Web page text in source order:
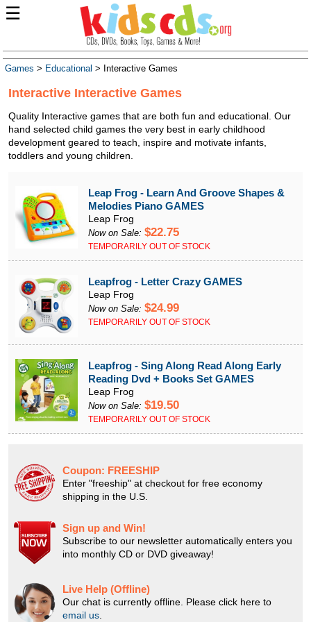
☰
Games > Educational > Interactive Games
Interactive Interactive Games
Quality Interactive games that are both fun and educational. Our
hand selected child games the very best in early childhood
development geared to teach, inspire and motivate infants,
toddlers and young children.
Leap Frog - Learn And Groove Shapes &
Melodies Piano GAMES
Leap Frog
Now on Sale: $22.75
TEMPORARILY OUT OF STOCK
Leapfrog - Letter Crazy GAMES
Leap Frog
Now on Sale: $24.99
TEMPORARILY OUT OF STOCK
Leapfrog - Sing Along Read Along Early
Reading Dvd + Books Set GAMES
Leap Frog
Now on Sale: $19.50
TEMPORARILY OUT OF STOCK
Coupon: FREESHIP
Enter "freeship" at checkout for free economy
shipping in the U.S.
Sign up and Win!
Subscribe to our newsletter automatically enters you
into monthly CD or DVD giveaway!
Live Help (Offline)
Our chat is currently offline. Please click here to
email us